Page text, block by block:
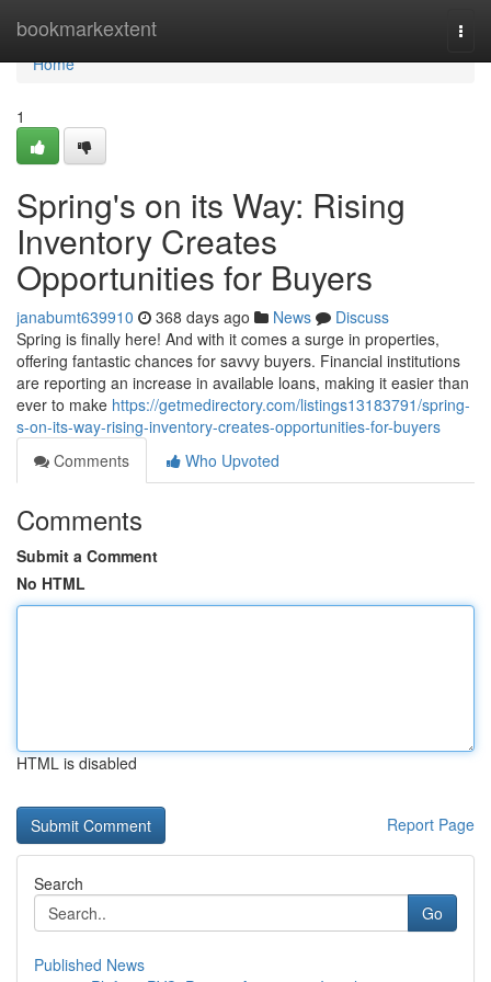
bookmarkextent
Home
Home
1
Spring's on its Way: Rising
Inventory Creates
Opportunities for Buyers
janabumt639910 368 days ago News
Discuss
Spring is finally here! And with it comes a surge in properties,
offering fantastic chances for savvy buyers. Financial institutions
are reporting an increase in available loans, making it easier than
ever to make https://getmedirectory.com/listings13183791/spring-
s-on-its-way-rising-inventory-creates-opportunities-for-buyers
Comments
Who Upvoted
Comments
Submit a Comment
No HTML
HTML is disabled
Report Page
Search
Go
Published News